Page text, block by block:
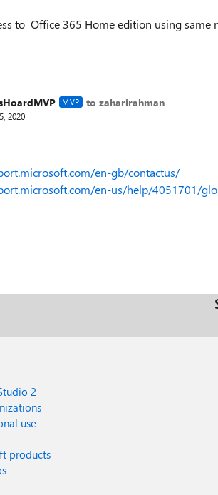
to Office 365 Home edition using same
MVP to zaharirahman
2020
en-gb/contactus/
en-us/help/4051701/
2
use
products